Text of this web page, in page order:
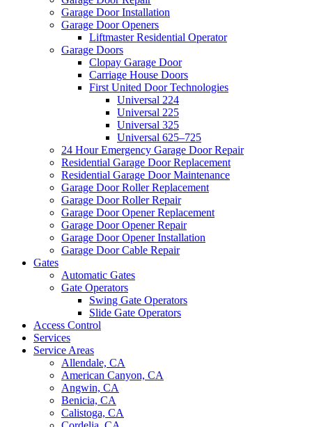
Garage Door Installation
Garage Door Openers
Liftmaster Residential Operator
Garage Doors
Clopay Garage Door
Carriage House Doors
First United Door Technologies
Universal 224
Universal 225
Universal 325
Universal 625–725
24 Hour Emergency Garage Door Repair
Residential Garage Door Replacement
Residential Garage Door Maintenance
Garage Door Roller Replacement
Garage Door Roller Repair
Garage Door Opener Replacement
Garage Door Opener Repair
Garage Door Opener Installation
Garage Door Cable Repair
Gates
Automatic Gates
Gate Operators
Swing Gate Operators
Slide Gate Operators
Access Control
Services
Service Areas
Allendale, CA
American Canyon, CA
Angwin, CA
Benicia, CA
Calistoga, CA